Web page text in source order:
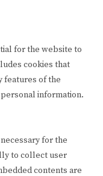
for the website to
cookies that
features of the
information.
for the
to collect user
contents are